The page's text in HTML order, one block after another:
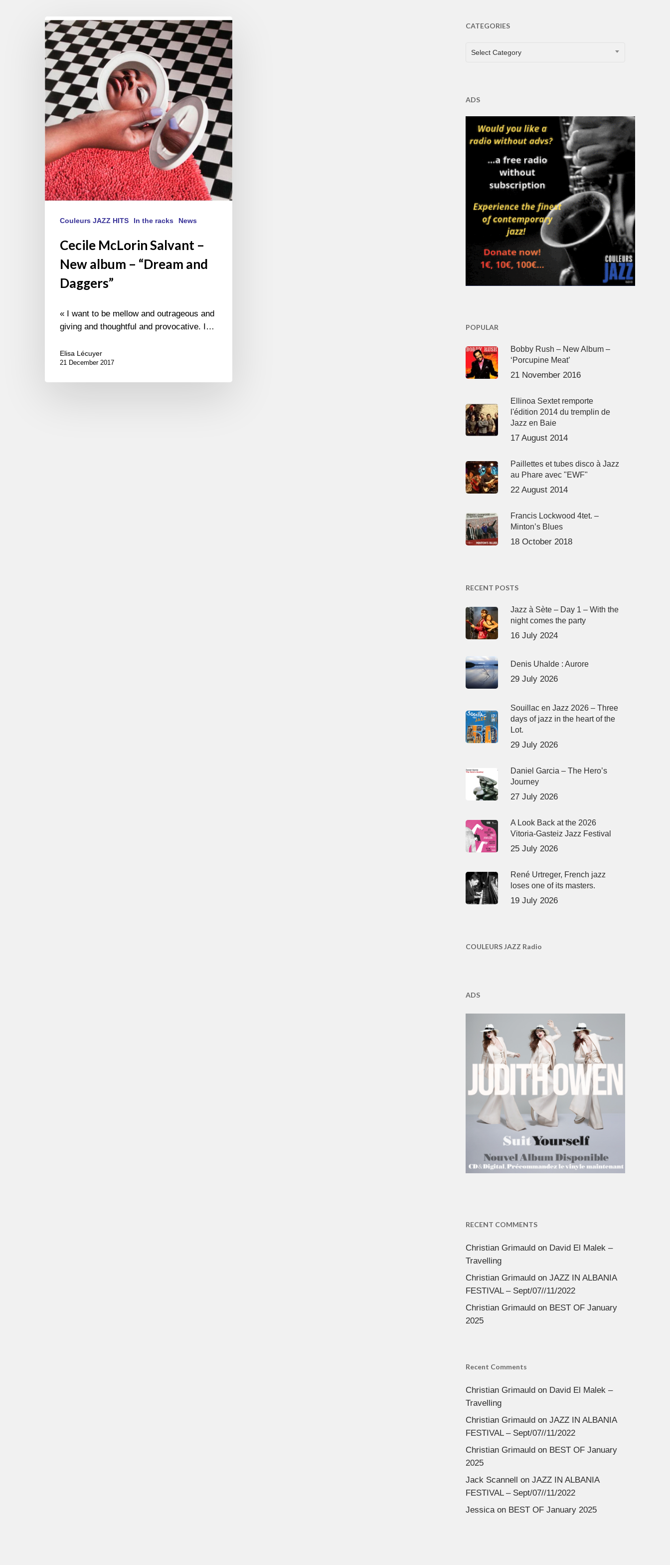
Cecile
McLorin
Salvant
–
New
album
–
“Dream
and
Daggers”
Couleurs JAZZ HITS In the racks News
Cecile McLorin Salvant –
New album – “Dream and
Daggers”
« I want to be mellow and outrageous and
giving and thoughtful and provocative. I…
Elisa Lécuyer
21 December 2017
CATEGORIES
CATEGORIES
Select Category
ADS
POPULAR
Bobby Rush – New Album –
‘Porcupine Meat’
21 November 2016
Ellinoa Sextet remporte
l'édition 2014 du tremplin de
Jazz en Baie
17 August 2014
Paillettes et tubes disco à Jazz
au Phare avec "EWF"
22 August 2014
Francis Lockwood 4tet. –
Minton’s Blues
18 October 2018
RECENT POSTS
Jazz à Sète – Day 1 – With the
night comes the party
16 July 2024
Denis Uhalde : Aurore
29 July 2026
Souillac en Jazz 2026 – Three
days of jazz in the heart of the
Lot.
29 July 2026
Daniel Garcia – The Hero’s
Journey
27 July 2026
A Look Back at the 2026
Vitoria-Gasteiz Jazz Festival
25 July 2026
René Urtreger, French jazz
loses one of its masters.
19 July 2026
COULEURS JAZZ Radio
ADS
RECENT COMMENTS
Christian Grimauldon David El Malek –
Travelling
Christian Grimauldon JAZZ IN ALBANIA
FESTIVAL – Sept/07//11/2022
Christian Grimauldon BEST OF January
2025
Recent Comments
Christian Grimauldon David El Malek –
Travelling
Christian Grimauldon JAZZ IN ALBANIA
FESTIVAL – Sept/07//11/2022
Christian Grimauldon BEST OF January
2025
Jack Scannell on JAZZ IN ALBANIA
FESTIVAL – Sept/07//11/2022
Jessicaon BEST OF January 2025